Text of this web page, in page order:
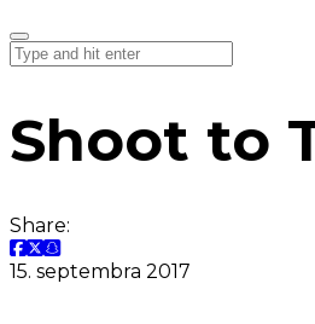
Shoot to
Share:
15. septembra 2017